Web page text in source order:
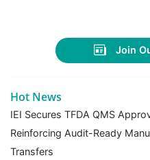
Join
Hot News
IEI Secures TFDA QMS
Reinforcing Audit-Ready
Transfers